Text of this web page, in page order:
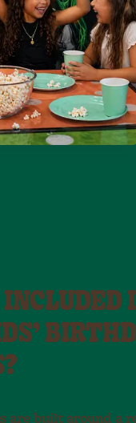
are built around a